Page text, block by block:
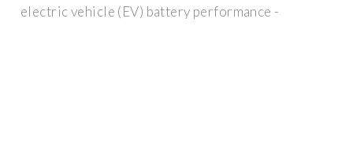
electric vehicle (EV) battery performance -